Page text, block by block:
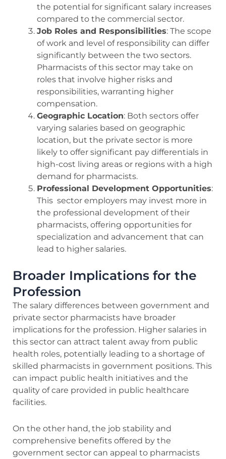
the potential for significant salary increases
compared to the commercial sector.
Job Roles and Responsibilities: The scope
of work and level of responsibility can differ
significantly between the two sectors.
Pharmacists of this sector may take on
roles that involve higher risks and
responsibilities, warranting higher
compensation.
Geographic Location: Both sectors offer
varying salaries based on geographic
location, but the private sector is more
likely to offer significant pay differentials in
high-cost living areas or regions with a high
demand for pharmacists.
Professional Development Opportunities:
This sector employers may invest more in
the professional development of their
pharmacists, offering opportunities for
specialization and advancement that can
lead to higher salaries.
Broader Implications for the
Profession
The salary differences between government and
private sector pharmacists have broader
implications for the profession. Higher salaries in
this sector can attract talent away from public
health roles, potentially leading to a shortage of
skilled pharmacists in government positions. This
can impact public health initiatives and the
quality of care provided in public healthcare
facilities.
On the other hand, the job stability and
comprehensive benefits offered by the
government sector can appeal to pharmacists